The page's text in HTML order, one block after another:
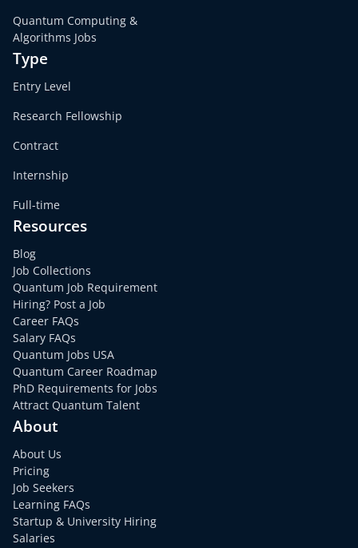
Quantum Computing &
Algorithms Jobs
Type
Entry Level
Research Fellowship
Contract
Internship
Full-time
Resources
Blog
Job Collections
Quantum Job Requirement
Hiring? Post a Job
Career FAQs
Salary FAQs
Quantum Jobs USA
Quantum Career Roadmap
PhD Requirements for Jobs
Attract Quantum Talent
About
About Us
Pricing
Job Seekers
Learning FAQs
Startup & University Hiring
Salaries